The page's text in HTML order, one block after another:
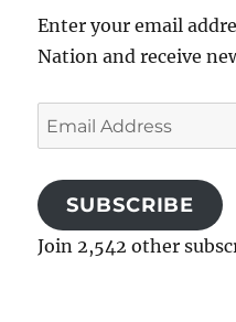
Enter your email
Nation and receive
Email
Address
SUBSCRIBE
Join 2,542 other